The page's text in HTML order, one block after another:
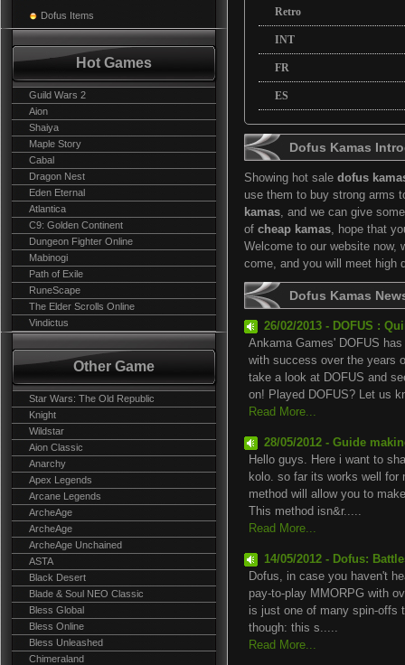
Dofus Items
Hot Games
Guild Wars 2
Aion
Shaiya
Maple Story
Cabal
Dragon Nest
Eden Eternal
Atlantica
C9: Golden Continent
Dungeon Fighter Online
Mabinogi
Path of Exile
RuneScape
The Elder Scrolls Online
Vindictus
Other Game
Star Wars: The Old Republic
Knight
Wildstar
Aion Classic
Anarchy
Apex Legends
Arcane Legends
ArcheAge
ArcheAge
ArcheAge Unchained
ASTA
Black Desert
Blade & Soul NEO Classic
Bless Global
Bless Online
Bless Unleashed
Chimeraland
Retro
INT
FR
ES
Dofus Kamas
Showing hot sale dofus
use them to buy strong arms
kamas, and we can give
of cheap kamas, hope that
Welcome to our website now,
come, and you will meet high
Dofus Kamas
26/02/2013 - DOFUS :
Ankama Games' DOFUS
with success over the years
take a look at DOFUS and
on! Played DOFUS? Let us
Read More...
28/05/2012 - Guide
Hello guys. Here i want to
kolo. so far its works well for
method will allow you to
This method isn&r.....
Read More...
14/05/2012 - Dofus:
Dofus, in case you haven't
pay-to-play MMORPG with
is just one of many spin-offs
though: this s.....
Read More...